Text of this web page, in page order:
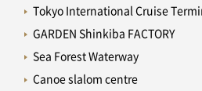
Tokyo International Cruise
GARDEN Shinkiba FACTORY
Sea Forest Waterway
Canoe slalom centre